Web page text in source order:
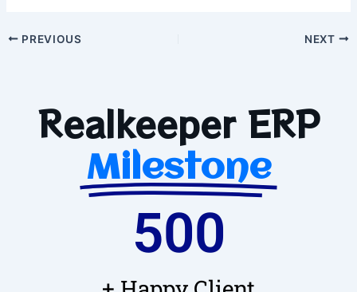
PREVIOUS NEXT
Realkeeper ERP
Milestone
500